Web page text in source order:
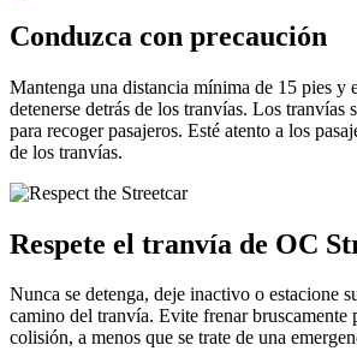
Conduzca con precaución
Mantenga una distancia mínima de 15 pies y
detenerse detrás de los tranvías. Los tranvías
para recoger pasajeros. Esté atento a los
de los tranvías.
Respete el tranvía de OC
Nunca se detenga, deje inactivo o estacione
camino del tranvía. Evite frenar bruscamente
colisión, a menos que se trate de una